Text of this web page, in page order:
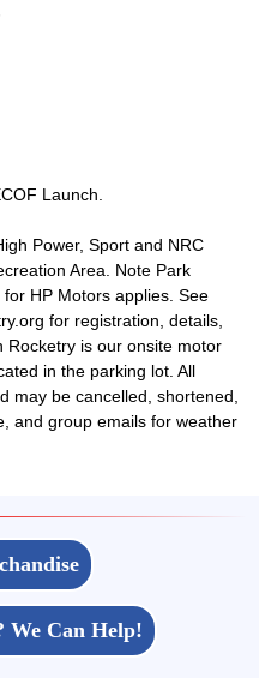
Launch.
Power, Sport and NRC
Area. Note Park
HP Motors applies. See
for registration, details,
Rocketry is our onsite motor
in the parking lot. All
may be cancelled, shortened,
and group emails for weather
We Can Help!